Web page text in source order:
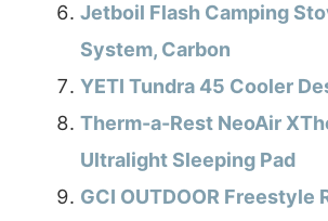
Jetboil Flash Camping
System, Carbon
YETI Tundra 45 Cooler
Therm-a-Rest NeoAir
Ultralight Sleeping Pad
GCI OUTDOOR Freestyle